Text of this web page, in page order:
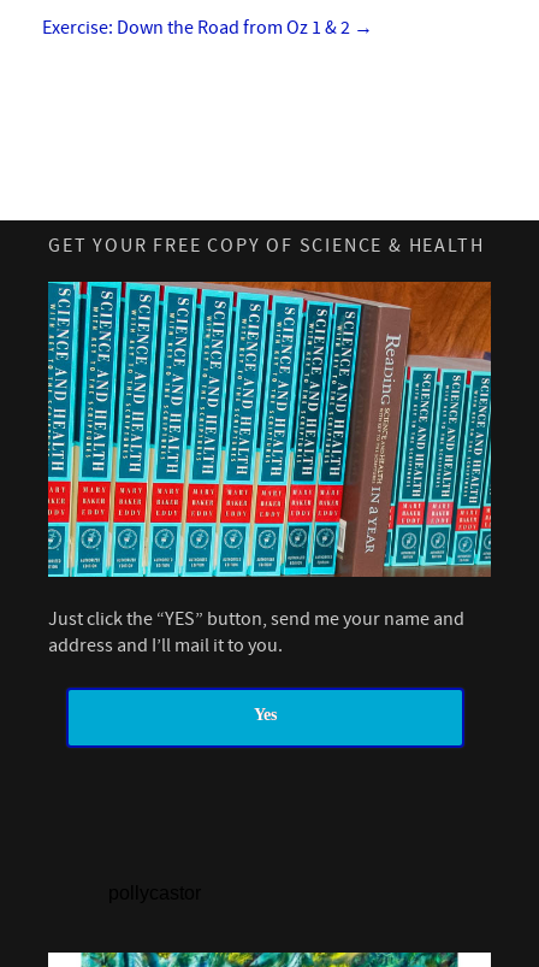
Exercise: Down the Road from Oz 1 & 2 →
GET YOUR FREE COPY OF SCIENCE & HEALTH
Just click the “YES” button, send me your name and
address and I’ll mail it to you.
Yes